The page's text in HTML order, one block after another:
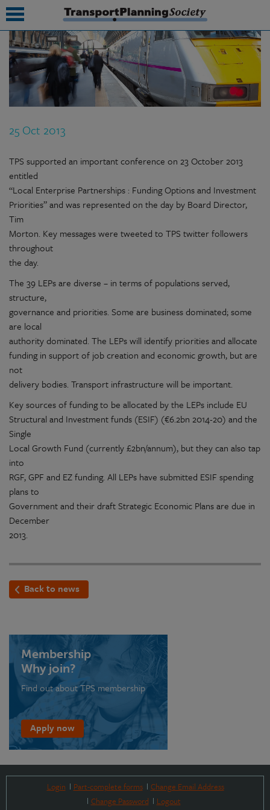
25 Oct 2013
TPS supported an important conference on 23 October 2013
entitled
“Local Enterprise Partnerships : Funding Options and Investment
Priorities” and was represented on the day by Board Director,
Tim
Morton. Key messages were tweeted to TPS twitter followers
throughout
the day.
The 39 LEPs are diverse – in terms of populations served,
structure,
governance and priorities. Some are business dominated; some
are local
authority dominated. The LEPs will identify priorities and allocate
funding in support of job creation and economic growth, but are
not
delivery bodies. Transport infrastructure will be important.
Key sources of funding to be allocated by the LEPs include EU
Structural and Investment funds (ESIF) (€6.2bn 2014-20) and the
Single
Local Growth Fund (currently £2bn/annum), but they can also tap
into
RGF, GPF and EZ funding. All LEPs have submitted ESIF spending
plans to
Government and their draft Strategic Economic Plans are due in
December
2013.
Back to news
Membership
Why join?
Find out about TPS membership
Apply now
Login Part-complete forms
Change Email Address
Change Password
Logout